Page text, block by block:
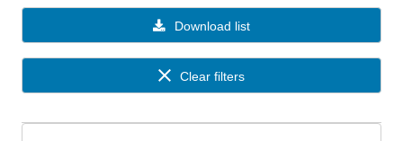
Download list
Clear filters